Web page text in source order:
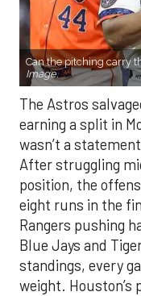
Can the pitching carry
Image.
The Astros
earning a split in
wasn’t a
After struggling
position, the
eight runs in the
Rangers pushing
Blue Jays and
standings, every
weight. Houston’s